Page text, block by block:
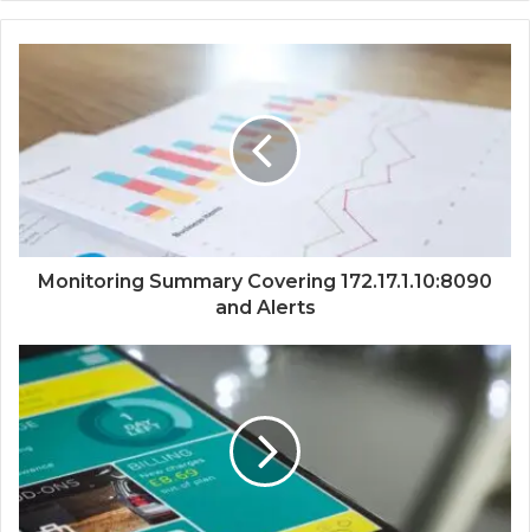
Monitoring Summary Covering 172.17.1.10:8090
and Alerts